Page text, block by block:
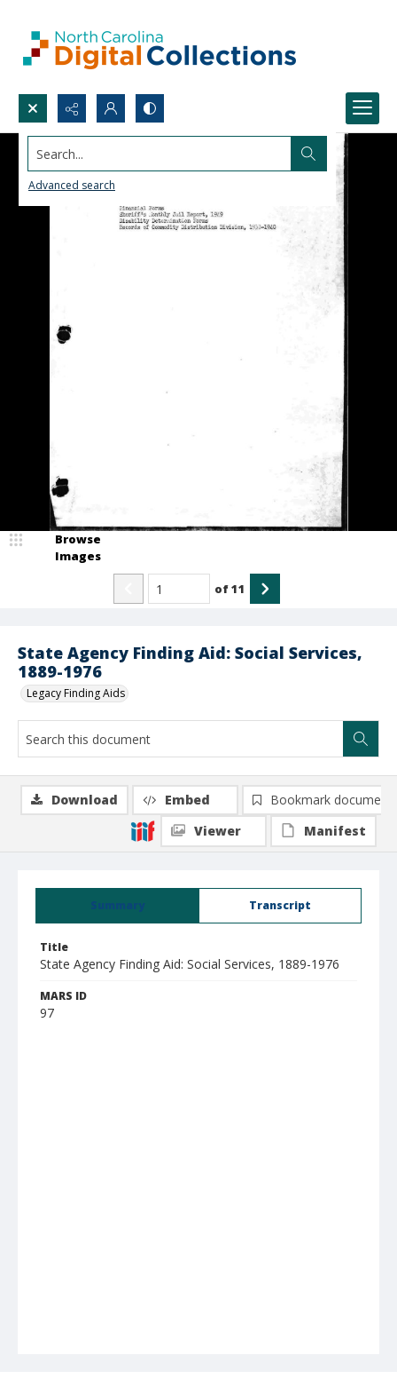
Search...
Advanced search
State Agency Finding Aid: Social Services,
1889-1976
Legacy Finding Aids
Browse
Images
of11
Summary Transcript
Title
State Agency Finding Aid: Social Services, 1889-1976
MARS ID
97
Download Embed
Bookmark document
Viewer
Manifest